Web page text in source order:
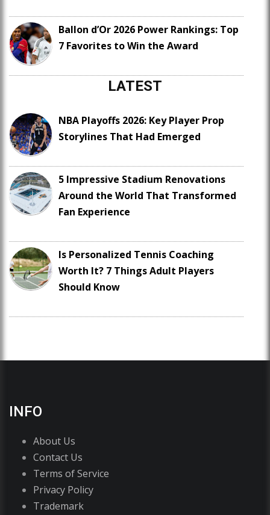
Ballon d’Or 2026 Power Rankings: Top
7 Favorites to Win the Award
LATEST
NBA Playoffs 2026: Key Player Prop
Storylines That Had Emerged
5 Impressive Stadium Renovations
Around the World That Transformed
Fan Experience
Is Personalized Tennis Coaching
Worth It? 7 Things Adult Players
Should Know
INFO
About Us
Contact Us
Terms of Service
Privacy Policy
Trademark